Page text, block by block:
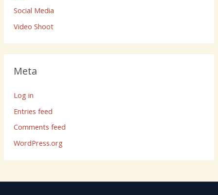
Social Media
Video Shoot
Meta
Log in
Entries feed
Comments feed
WordPress.org